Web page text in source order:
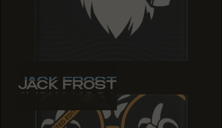
JACK FROST
JACK FROST
JACK FROST